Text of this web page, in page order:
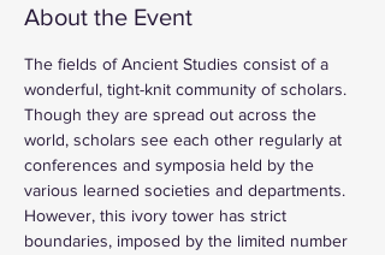
About the Event
The fields of Ancient Studies consist of a
wonderful, tight-knit community of scholars.
Though they are spread out across the
world, scholars see each other regularly at
conferences and symposia held by the
various learned societies and departments.
However, this ivory tower has strict
boundaries, imposed by the limited number